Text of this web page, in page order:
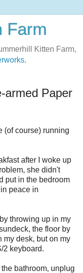
Farm
Kitten Farm,
armed Paper
(of course) running
after I woke up
she didn't
put in the bedroom
peace in
throwing up in my
the floor by
my desk, but on my
2 keyboard.
the bathroom, unplug